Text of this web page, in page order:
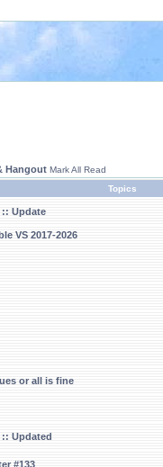
Hangout Mark All Read
Topics
:: Update
VS 2017-2026
or all is fine
Updated
#133